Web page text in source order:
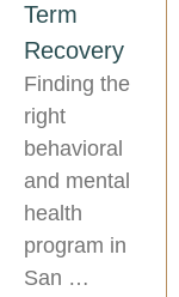
Term
Recovery
Finding the
right
behavioral
and mental
health
program in
San …